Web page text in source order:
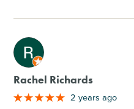
M
Rachel Richards
2 years ago